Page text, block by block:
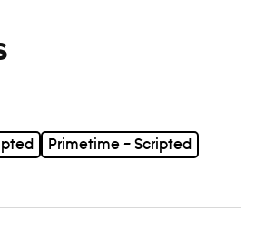
Primetime – Scripted